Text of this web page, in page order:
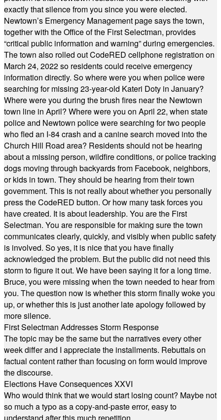
exactly that silence from you since you were elected.
Newtown’s Emergency Management page says the town,
together with the Office of the First Selectman, provides
“critical public information and warning” during emergencies.
The town also rolled out CodeRED cellphone registration on
March 24, 2022 so residents could receive emergency
information directly. So where were you when police were
searching for missing 23-year-old Kateri Doty in January?
Where were you during the brush fires near the Newtown
town line in April? Where were you on April 22, when state
police and Newtown police were searching for two people
who fled an I-84 crash and a canine search moved into the
Church Hill Road area? Residents should not be hearing
about a missing person, wildfire conditions, or police tracking
dogs moving through backyards from Facebook, neighbors,
or kids in town. They should be hearing from their town
government. This is not really about whether you personally
press the CodeRED button. Or how many task forces you
have created. It is about leadership. You are the First
Selectman. You are responsible for making sure the town
communicates clearly, quickly, and visibly when public safety
is involved. So yes, it is nice that you have finally
acknowledged the problem. But the public did not need this
storm to figure it out. We have been saying it for a long time.
Bruce, you were missing when the town needed to hear from
you. The question now is whether this storm finally woke you
up, or whether this is just another late apology followed by
more silence.
First Selectman Addresses Storm Response
The topic may be the same but the narratives every other
week differ and I appreciate the installments. Rebuttals on
factual content rather than focusing on form would improve
the discourse.
Elections Have Consequences XXVI
Who would think that we would start losing count? Maybe not
so much a typo as a copy-and-paste error, easy to